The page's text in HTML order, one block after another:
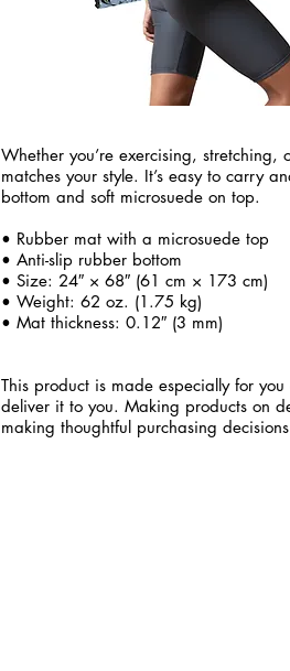
Whether you’re exercising,
matches your style. It’s easy to carry
bottom and soft microsuede on top.
• Rubber mat with a microsuede top
• Anti-slip rubber bottom
• Size: 24″ × 68″ (61 cm × 173 cm)
• Weight: 62 oz. (1.75 kg)
• Mat thickness: 0.12″ (3 mm)
This product is made especially for
deliver it to you. Making products on
making thoughtful purchasing